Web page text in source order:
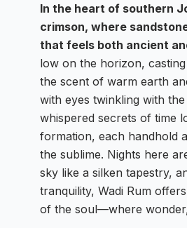
In the heart of southern
crimson, where
that feels both ancient
low on the horizon,
the scent of warm earth
with eyes twinkling with
whispered secrets of time
formation, each handhold
the sublime. Nights here
sky like a silken tapestry,
tranquility, Wadi Rum
of the soul—where